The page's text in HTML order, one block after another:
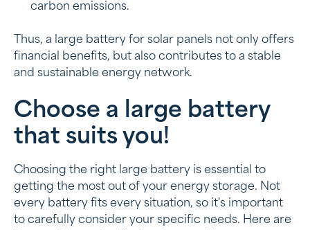
carbon emissions.
Thus, a large battery for solar panels not only offers
financial benefits, but also contributes to a stable
and sustainable energy network.
Choose a large battery
that suits you!
Choosing the right large battery is essential to
getting the most out of your energy storage. Not
every battery fits every situation, so it's important
to carefully consider your specific needs. Here are